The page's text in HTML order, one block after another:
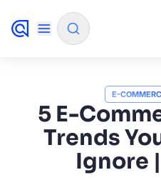
FILTER BY SOURCE
E-
5 E-
Trends
Ignore